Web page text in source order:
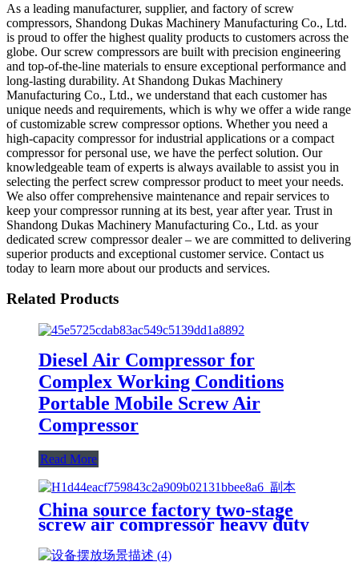
As a leading manufacturer, supplier, and factory of screw
compressors, Shandong Dukas Machinery Manufacturing Co., Ltd.
is proud to offer the highest quality products to customers across the
globe. Our screw compressors are built with precision engineering
and top-of-the-line materials to ensure exceptional performance and
long-lasting durability. At Shandong Dukas Machinery
Manufacturing Co., Ltd., we understand that each customer has
unique needs and requirements, which is why we offer a wide range
of customizable screw compressor options. Whether you need a
high-capacity compressor for industrial applications or a compact
compressor for personal use, we have the perfect solution. Our
knowledgeable team of experts is always available to assist you in
selecting the perfect screw compressor product to meet your needs.
We also offer comprehensive maintenance and repair services to
keep your compressor running at its best, year after year. Trust in
Shandong Dukas Machinery Manufacturing Co., Ltd. as your
dedicated screw compressor dealer – we are committed to delivering
superior products and exceptional customer service. Contact us
today to learn more about our products and services.
Related Products
Diesel Air Compressor for
Complex Working Conditions
Portable Mobile Screw Air
Compressor
Read More
China source factory two-stage
screw air compressor heavy duty
new design construction and
mining